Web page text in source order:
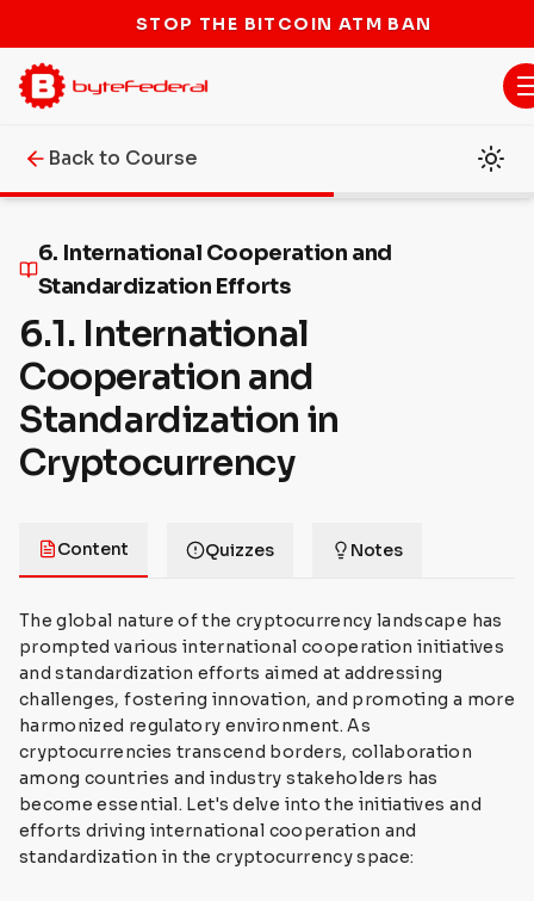
STOP THE BITCOIN ATM BAN
Back to Course
6. International Cooperation and
Standardization Efforts
6.1. International
Cooperation and
Standardization in
Cryptocurrency
Content Quizzes Notes
The global nature of the cryptocurrency landscape has
prompted various international cooperation initiatives
and standardization efforts aimed at addressing
challenges, fostering innovation, and promoting a more
harmonized regulatory environment. As
cryptocurrencies transcend borders, collaboration
among countries and industry stakeholders has
become essential. Let's delve into the initiatives and
efforts driving international cooperation and
standardization in the cryptocurrency space: